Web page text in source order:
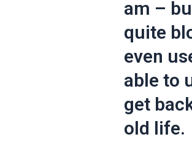
am –
quite
even
able to
get
old life.